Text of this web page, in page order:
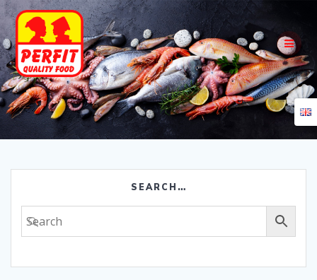
Skip
to
content
SEARCH…